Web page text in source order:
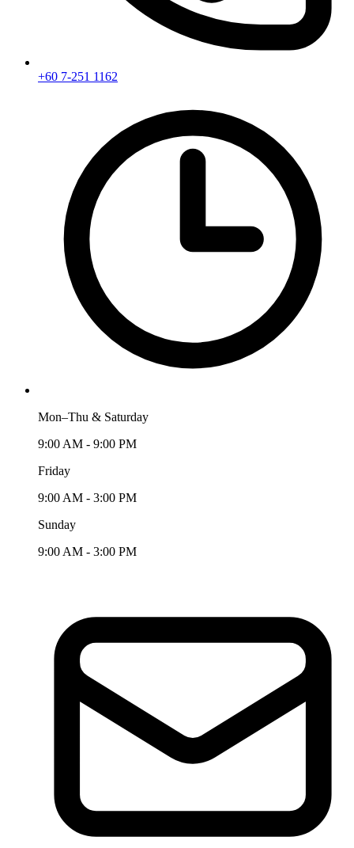
+60 7-251 1162
Mon–Thu & Saturday
9:00 AM - 9:00 PM
Friday
9:00 AM - 3:00 PM
Sunday
9:00 AM - 3:00 PM